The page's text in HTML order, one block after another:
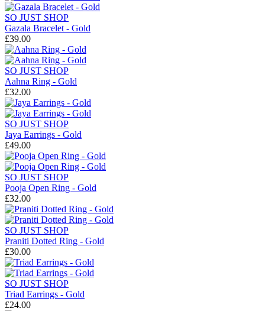
SO JUST SHOP
Gazala Bracelet - Gold
£39.00
SO JUST SHOP
Aahna Ring - Gold
£32.00
SO JUST SHOP
Jaya Earrings - Gold
£49.00
SO JUST SHOP
Pooja Open Ring - Gold
£32.00
SO JUST SHOP
Praniti Dotted Ring - Gold
£30.00
SO JUST SHOP
Triad Earrings - Gold
£24.00